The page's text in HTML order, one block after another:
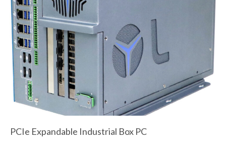
PCIe Expandable Industrial Box PC